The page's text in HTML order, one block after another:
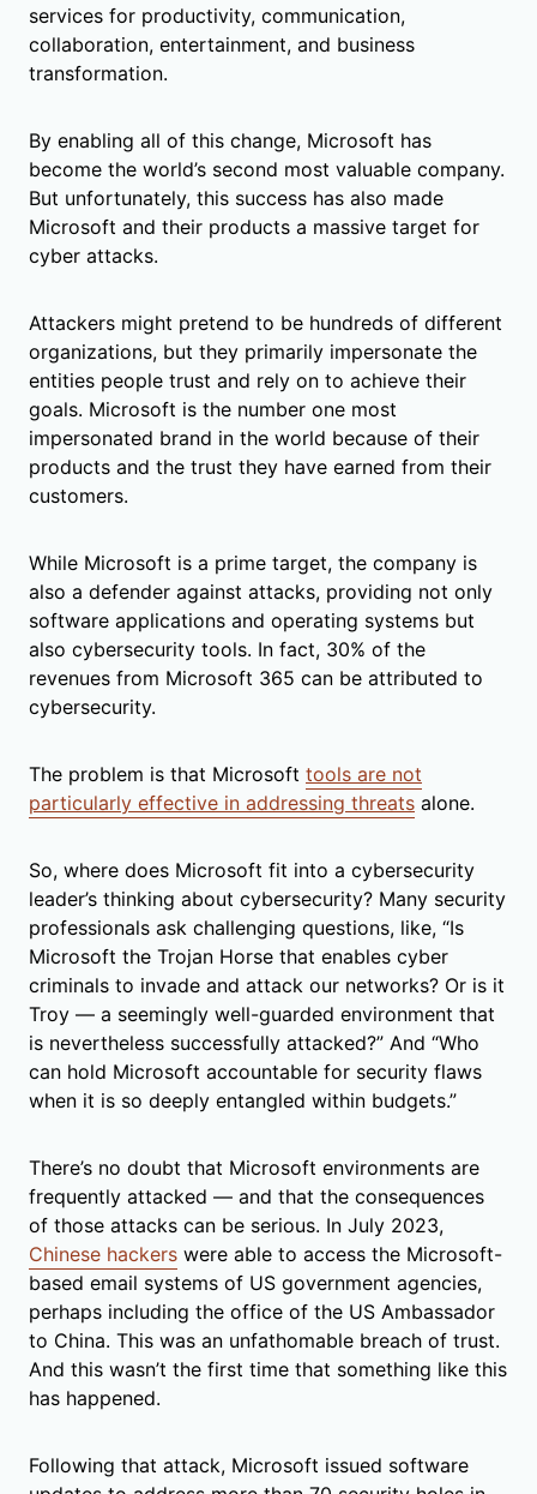
services for productivity, communication,
collaboration, entertainment, and business
transformation.
By enabling all of this change, Microsoft has
become the world’s second most valuable company.
But unfortunately, this success has also made
Microsoft and their products a massive target for
cyber attacks.
Attackers might pretend to be hundreds of different
organizations, but they primarily impersonate the
entities people trust and rely on to achieve their
goals. Microsoft is the number one most
impersonated brand in the world because of their
products and the trust they have earned from their
customers.
While Microsoft is a prime target, the company is
also a defender against attacks, providing not only
software applications and operating systems but
also cybersecurity tools. In fact, 30% of the
revenues from Microsoft 365 can be attributed to
cybersecurity.
The problem is that Microsoft tools are not
particularly effective in addressing threats alone.
So, where does Microsoft fit into a cybersecurity
leader’s thinking about cybersecurity? Many security
professionals ask challenging questions, like, “Is
Microsoft the Trojan Horse that enables cyber
criminals to invade and attack our networks? Or is it
Troy — a seemingly well-guarded environment that
is nevertheless successfully attacked?” And “Who
can hold Microsoft accountable for security flaws
when it is so deeply entangled within budgets.”
There’s no doubt that Microsoft environments are
frequently attacked — and that the consequences
of those attacks can be serious. In July 2023,
Chinese hackers were able to access the Microsoft-
based email systems of US government agencies,
perhaps including the office of the US Ambassador
to China. This was an unfathomable breach of trust.
And this wasn’t the first time that something like this
has happened.
Following that attack, Microsoft issued software